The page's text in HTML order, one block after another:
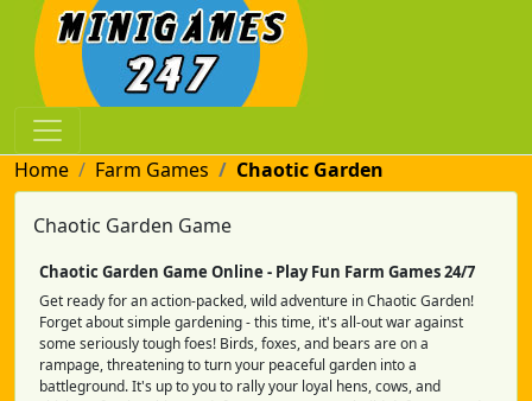
Home Farm Games Chaotic Garden
Chaotic Garden Game
Chaotic Garden Game Online - Play Fun Farm Games 24/7
Get ready for an action-packed, wild adventure in Chaotic Garden!
Forget about simple gardening - this time, it's all-out war against
some seriously tough foes! Birds, foxes, and bears are on a
rampage, threatening to turn your peaceful garden into a
battleground. It's up to you to rally your loyal hens, cows, and